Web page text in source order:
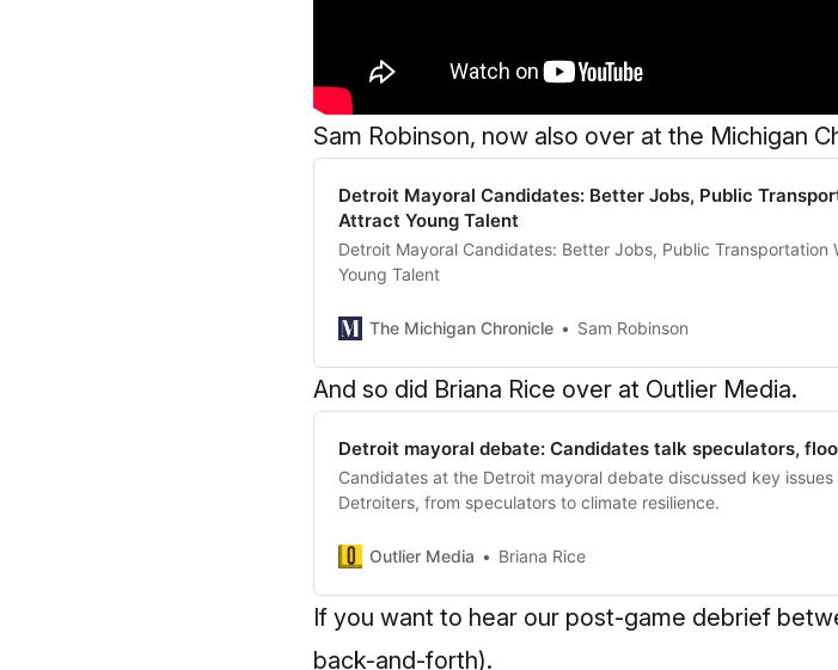
Sam Robinson, now also over at the Michigan
Detroit Mayoral Candidates: Better Jobs, Public
Attract Young Talent
Detroit Mayoral Candidates: Better Jobs, Public Transportation
Young Talent
The Michigan Chronicle Sam Robinson
And so did Briana Rice over at Outlier Media.
Detroit mayoral debate: Candidates talk speculators,
Candidates at the Detroit mayoral debate discussed key issues
Detroiters, from speculators to climate resilience.
Outlier Media Briana Rice
If you want to hear our post-game debrief
back-and-forth).